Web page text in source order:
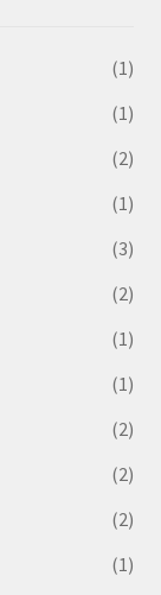
(1)
(1)
(2)
(1)
(3)
(2)
(1)
(1)
(2)
(2)
(2)
(1)